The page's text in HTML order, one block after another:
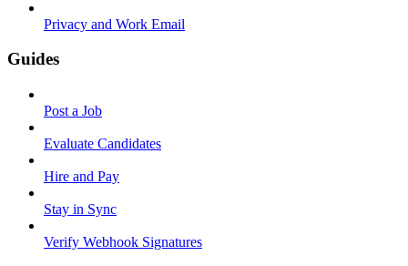
Privacy and Work Email
Guides
Post a Job
Evaluate Candidates
Hire and Pay
Stay in Sync
Verify Webhook Signatures